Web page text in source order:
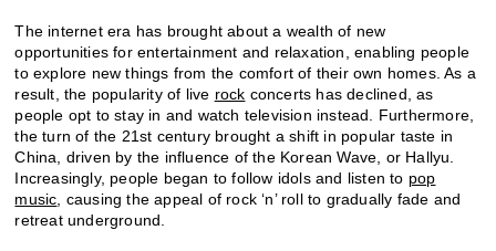
The internet era has brought about a wealth of new
opportunities for entertainment and relaxation, enabling people
to explore new things from the comfort of their own homes. As a
result, the popularity of live rock concerts has declined, as
people opt to stay in and watch television instead. Furthermore,
the turn of the 21st century brought a shift in popular taste in
China, driven by the influence of the Korean Wave, or Hallyu.
Increasingly, people began to follow idols and listen to pop
music, causing the appeal of rock ‘n’ roll to gradually fade and
retreat underground.